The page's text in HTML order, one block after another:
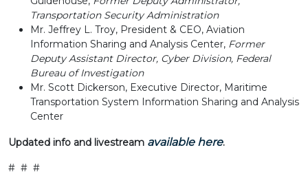
Transportation Security Administration
Mr. Jeffrey L. Troy, President & CEO, Aviation
Information Sharing and Analysis Center, Former
Deputy Assistant Director, Cyber Division, Federal
Bureau of Investigation
Mr. Scott Dickerson, Executive Director, Maritime
Transportation System Information Sharing and Analysis
Center
Updated info and livestream available here.
# # #